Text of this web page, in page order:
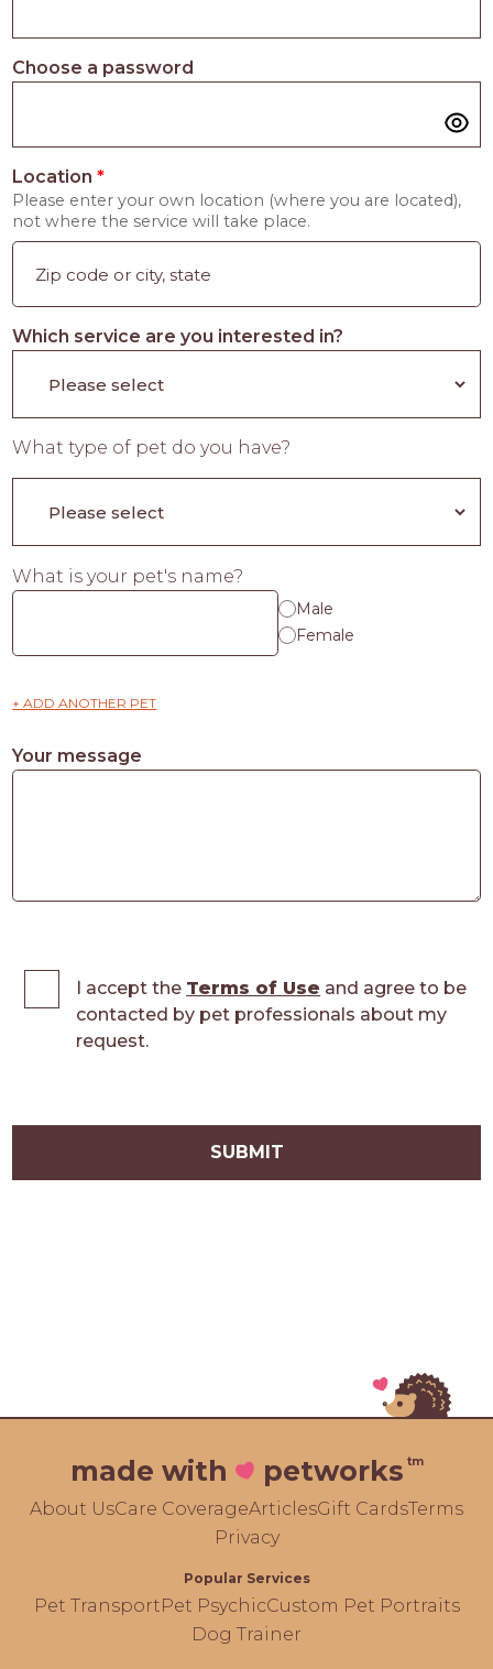
Choose a password
Location*
Please enter your own location (where you are located),
not where the service will take place.
Which service are you interested in?
What type of pet do you have?
What is your pet's name?
Male
Female
+ ADD ANOTHER PET
Your message
I accept the Terms of Use and agree to be
contacted by pet professionals about my
request.
SUBMIT
made with petworks tm
About UsCare CoverageArticlesGift CardsTerms
Privacy
Popular Services
Pet TransportPet PsychicCustom Pet Portraits
Dog Trainer